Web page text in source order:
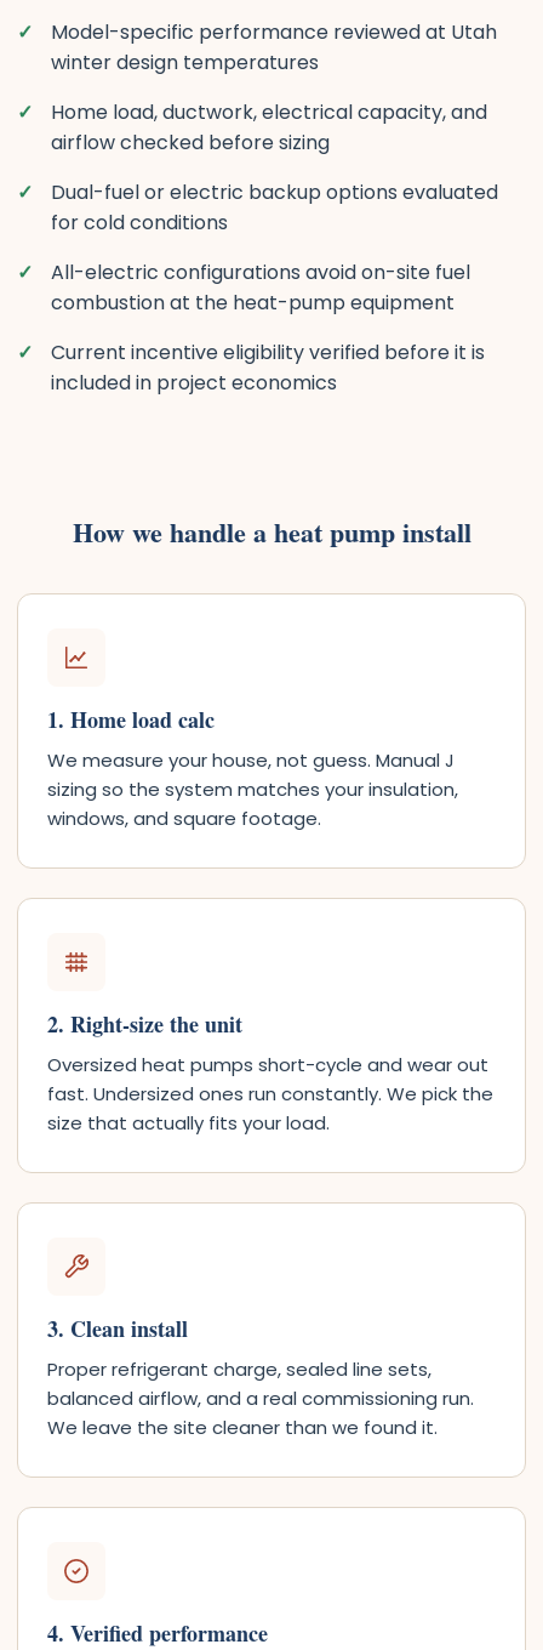
Model-specific performance reviewed at Utah
winter design temperatures
Home load, ductwork, electrical capacity, and
airflow checked before sizing
Dual-fuel or electric backup options evaluated
for cold conditions
All-electric configurations avoid on-site fuel
combustion at the heat-pump equipment
Current incentive eligibility verified before it is
included in project economics
How we handle a heat pump install
1. Home load calc
We measure your house, not guess. Manual J
sizing so the system matches your insulation,
windows, and square footage.
2. Right-size the unit
Oversized heat pumps short-cycle and wear out
fast. Undersized ones run constantly. We pick the
size that actually fits your load.
3. Clean install
Proper refrigerant charge, sealed line sets,
balanced airflow, and a real commissioning run.
We leave the site cleaner than we found it.
4. Verified performance